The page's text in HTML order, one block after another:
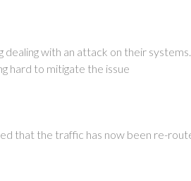
with an attack on their
hard to mitigate the issue
that the traffic has now been re-